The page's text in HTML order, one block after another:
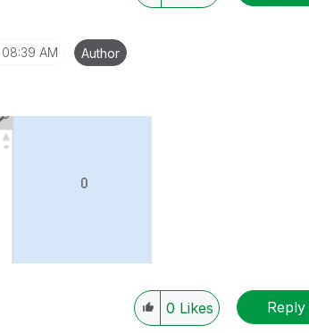
08:39 AM Author
0 Likes Reply